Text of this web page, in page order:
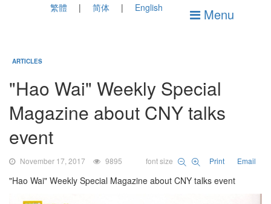
繁體 简体 English Menu
ARTICLES
"Hao Wai" Weekly Special
Magazine about CNY talks
event
November 17, 2017 9895 font size Print Email
"Hao Wai" Weekly Special Magazine about CNY talks event